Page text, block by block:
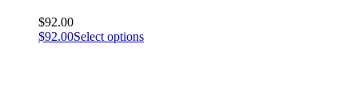
$92.00
$92.00Select options